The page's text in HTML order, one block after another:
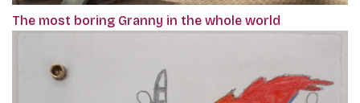
The most boring Granny in the whole world